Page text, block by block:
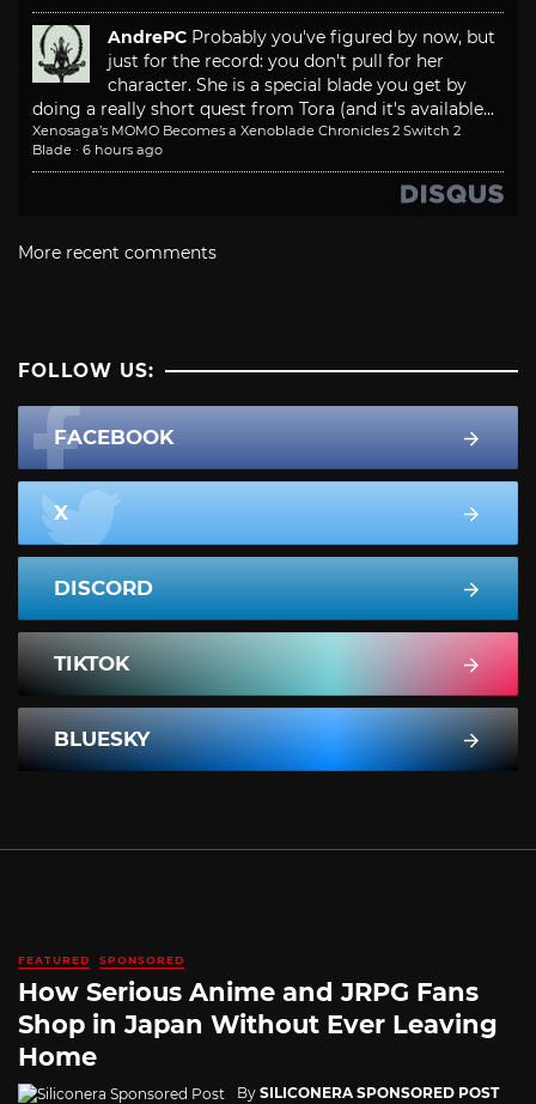
AndrePC Probably you've figured by now, but
just for the record: you don't pull for her
character. She is a special blade you get by
doing a really short quest from Tora (and it's available...
Xenosaga’s MOMO Becomes a Xenoblade Chronicles 2 Switch 2
Blade · 6 hours ago
More recent comments
FOLLOW US:
FACEBOOK
X
DISCORD
TIKTOK
BLUESKY
FEATURED SPONSORED
How Serious Anime and JRPG Fans
Shop in Japan Without Ever Leaving
Home
By SILICONERA SPONSORED POST